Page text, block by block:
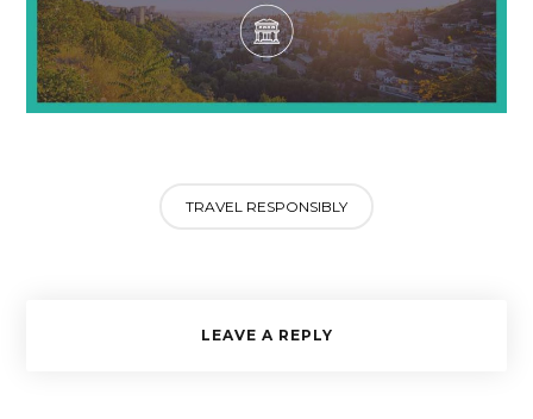
TRAVEL RESPONSIBLY
LEAVE A REPLY